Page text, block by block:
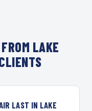
LAKE
LAST IN LAKE